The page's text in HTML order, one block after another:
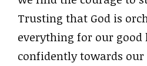
Trusting that God is
everything for our good
confidently towards our